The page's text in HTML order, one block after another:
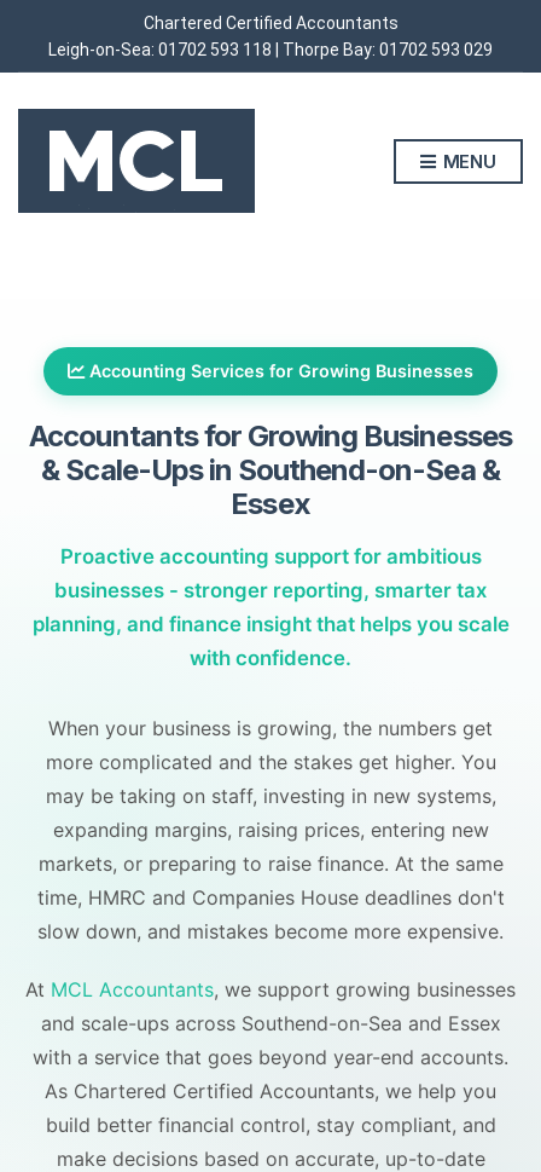
Chartered Certified Accountants
Leigh-on-Sea: 01702 593 118 | Thorpe Bay: 01702 593 029
MENU
Accounting Services for Growing Businesses
Accountants for Growing Businesses
&Scale-Ups in Southend-on-Sea &
Essex
Proactive accounting support for ambitious
businesses - stronger reporting, smarter tax
planning, and finance insight that helps you scale
with confidence.
When your business is growing, the numbers get
more complicated and the stakes get higher. You
may be taking on staff, investing in new systems,
expanding margins, raising prices, entering new
markets, or preparing to raise finance. At the same
time, HMRC and Companies House deadlines don't
slow down, and mistakes become more expensive.
At MCL Accountants, we support growing businesses
and scale-ups across Southend-on-Sea and Essex
with a service that goes beyond year-end accounts.
As Chartered Certified Accountants, we help you
build better financial control, stay compliant, and
make decisions based on accurate, up-to-date